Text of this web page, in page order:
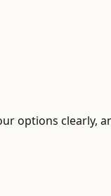
options clearly,